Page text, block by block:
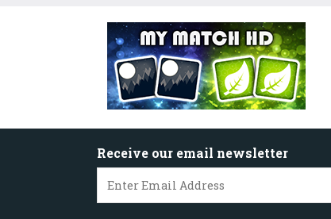
Receive our email newsletter